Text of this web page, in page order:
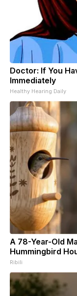
Doctor: If You
Immediately
Healthy Hearing Daily
A 78-Year-Old
Hummingbird
Ribili